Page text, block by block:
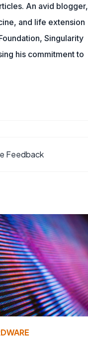
An avid blogger,
and life extension
Singularity
his commitment to
Feedback